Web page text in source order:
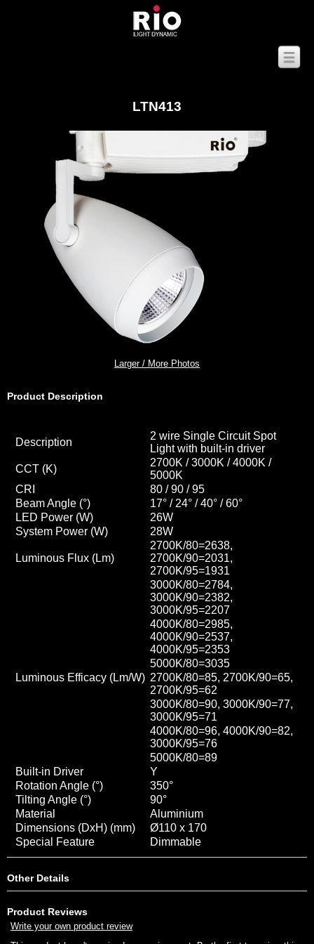
LTN413
Larger / More Photos
Product Description
Description
2 wire Single Circuit Spot
Light with built-in driver
CCT (K)
2700K / 3000K / 4000K /
5000K
CRI
80 / 90 / 95
Beam Angle (°)
17° / 24° / 40° / 60°
LED Power (W)
26W
System Power (W)
28W
Luminous Flux (Lm)
2700K/80=2638,
2700K/90=2031,
2700K/95=1931
3000K/80=2784,
3000K/90=2382,
3000K/95=2207
4000K/80=2985,
4000K/90=2537,
4000K/95=2353
5000K/80=3035
Luminous Efficacy (Lm/W) 2700K/80=85, 2700K/90=65,
2700K/95=62
3000K/80=90, 3000K/90=77,
3000K/95=71
4000K/80=96, 4000K/90=82,
3000K/95=76
5000K/80=89
Built-in Driver
Y
Rotation Angle (°)
350°
Tilting Angle (°)
90°
Material
Aluminium
Dimensions (DxH) (mm)
Ø110 x 170
Special Feature
Dimmable
Other Details
Product Reviews
Write your own product review